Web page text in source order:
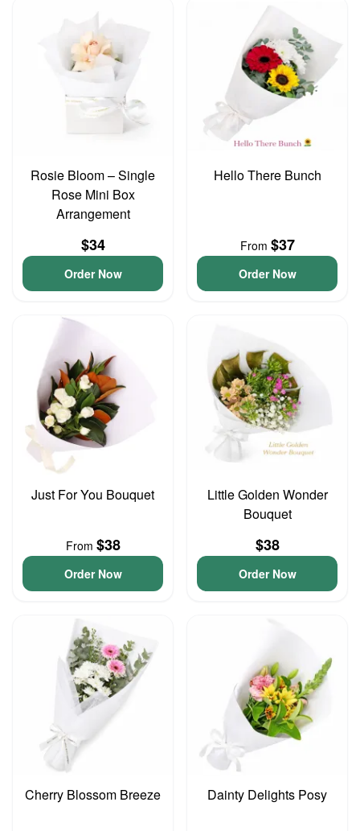
Rosie Bloom – Single
Rose Mini Box
Arrangement
$34
Order Now
Hello There Bunch
From $37
Order Now
Just For You Bouquet
From $38
Order Now
Little Golden Wonder
Bouquet
$38
Order Now
Cherry Blossom Breeze Dainty Delights Posy